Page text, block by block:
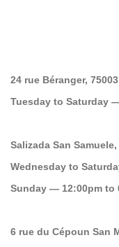
24 rue Béranger,
Tuesday to Saturday
Salizada San
Wednesday to
Sunday — 12:00pm to
6 rue du Cépoun San